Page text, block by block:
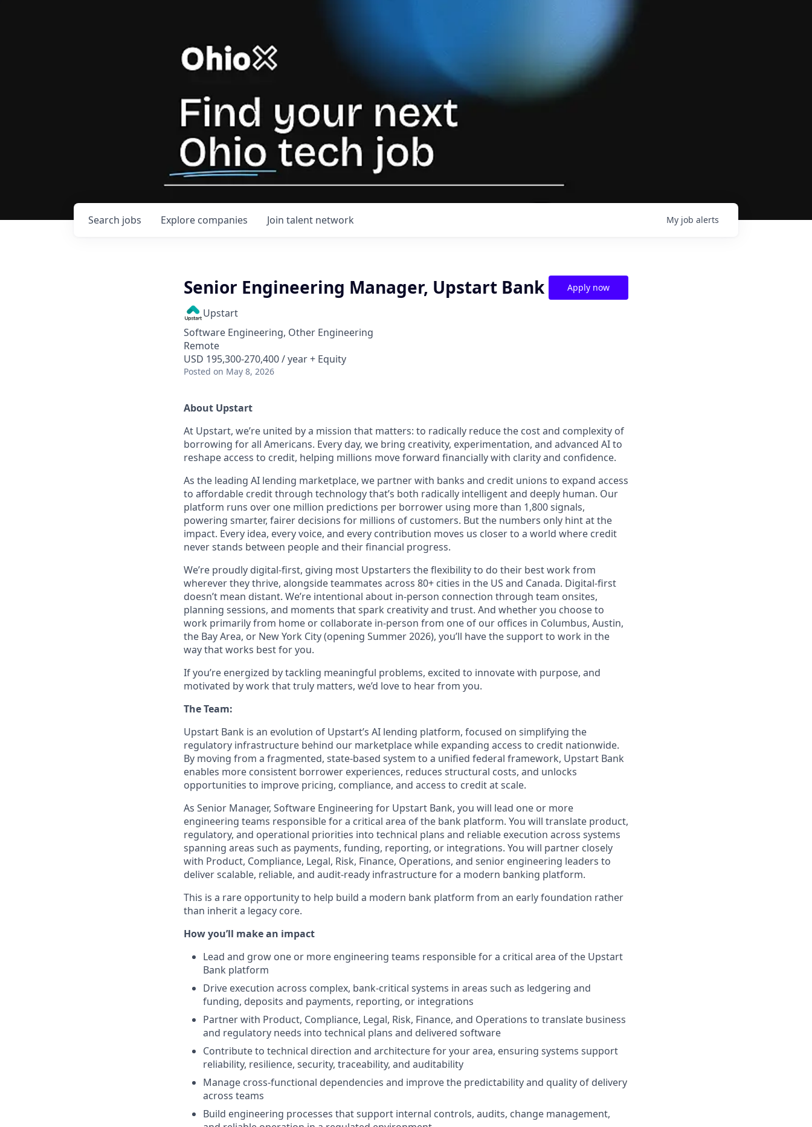
Search jobs Explore companies Join talent network My job alerts
Senior Engineering Manager, Upstart Bank
Upstart
Software Engineering, Other Engineering
Remote
USD 195,300-270,400 / year + Equity
Posted on May 8, 2026
Apply now
About Upstart
At Upstart, we’re united by a mission that matters: to radically reduce the cost and complexity of
borrowing for all Americans. Every day, we bring creativity, experimentation, and advanced AI to
reshape access to credit, helping millions move forward financially with clarity and confidence.
As the leading AI lending marketplace, we partner with banks and credit unions to expand access
to affordable credit through technology that’s both radically intelligent and deeply human. Our
platform runs over one million predictions per borrower using more than 1,800 signals,
powering smarter, fairer decisions for millions of customers. But the numbers only hint at the
impact. Every idea, every voice, and every contribution moves us closer to a world where credit
never stands between people and their financial progress.
We’re proudly digital-first, giving most Upstarters the flexibility to do their best work from
wherever they thrive, alongside teammates across 80+ cities in the US and Canada. Digital-first
doesn’t mean distant. We’re intentional about in-person connection through team onsites,
planning sessions, and moments that spark creativity and trust. And whether you choose to
work primarily from home or collaborate in-person from one of our offices in Columbus, Austin,
the Bay Area, or New York City (opening Summer 2026), you’ll have the support to work in the
way that works best for you.
If you’re energized by tackling meaningful problems, excited to innovate with purpose, and
motivated by work that truly matters, we’d love to hear from you.
The Team:
Upstart Bank is an evolution of Upstart’s AI lending platform, focused on simplifying the
regulatory infrastructure behind our marketplace while expanding access to credit nationwide.
By moving from a fragmented, state-based system to a unified federal framework, Upstart Bank
enables more consistent borrower experiences, reduces structural costs, and unlocks
opportunities to improve pricing, compliance, and access to credit at scale.
As Senior Manager, Software Engineering for Upstart Bank, you will lead one or more
engineering teams responsible for a critical area of the bank platform. You will translate product,
regulatory, and operational priorities into technical plans and reliable execution across systems
spanning areas such as payments, funding, reporting, or integrations. You will partner closely
with Product, Compliance, Legal, Risk, Finance, Operations, and senior engineering leaders to
deliver scalable, reliable, and audit-ready infrastructure for a modern banking platform.
This is a rare opportunity to help build a modern bank platform from an early foundation rather
than inherit a legacy core.
How you’ll make an impact
Lead and grow one or more engineering teams responsible for a critical area of the Upstart
Bank platform
Drive execution across complex, bank-critical systems in areas such as ledgering and
funding, deposits and payments, reporting, or integrations
Partner with Product, Compliance, Legal, Risk, Finance, and Operations to translate business
and regulatory needs into technical plans and delivered software
Contribute to technical direction and architecture for your area, ensuring systems support
reliability, resilience, security, traceability, and auditability
Manage cross-functional dependencies and improve the predictability and quality of delivery
across teams
Build engineering processes that support internal controls, audits, change management,